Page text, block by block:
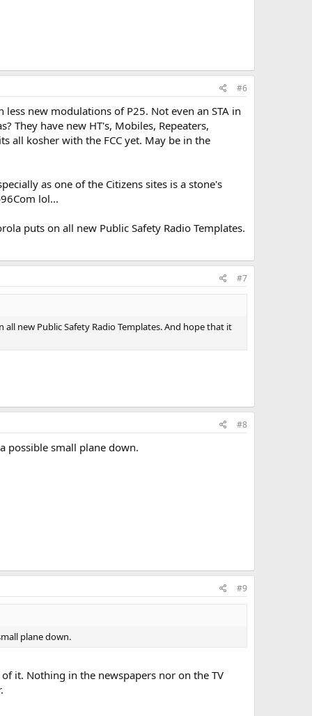
#6
new modulations of P25. Not even an STA in
They have new HT's, Mobiles, Repeaters,
all kosher with the FCC yet. May be in the
as one of the Citizens sites is a stone's
lol...
puts on all new Public Safety Radio Templates.
#7
new Public Safety Radio Templates. And hope that it
#8
possible small plane down.
#9
plane down.
it. Nothing in the newspapers nor on the TV